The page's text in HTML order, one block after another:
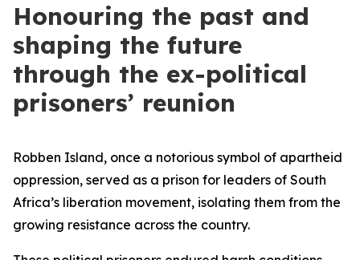
Honouring the past and
shaping the future
through the ex-political
prisoners’ reunion
Robben Island, once a notorious symbol of apartheid
oppression, served as a prison for leaders of South
Africa’s liberation movement, isolating them from the
growing resistance across the country.